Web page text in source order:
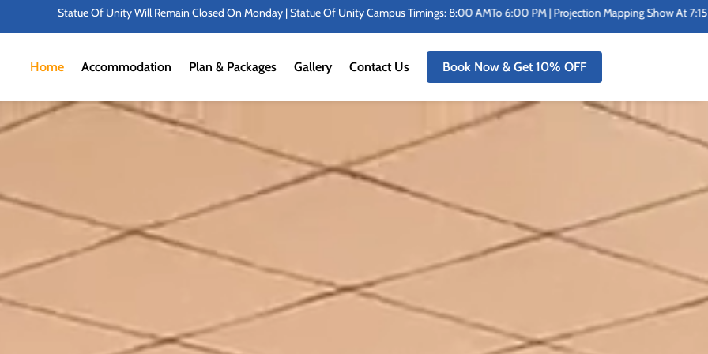
Closed On Monday | Statue Of Unity Campus Timings: 8:00 AMTo 6:00 PM | Projection Mapping Show At 7:15 PM Sharp | In Addition To Benches
Home Accommodation Plan & Packages Gallery Contact Us Book Now & Get 10% OFF